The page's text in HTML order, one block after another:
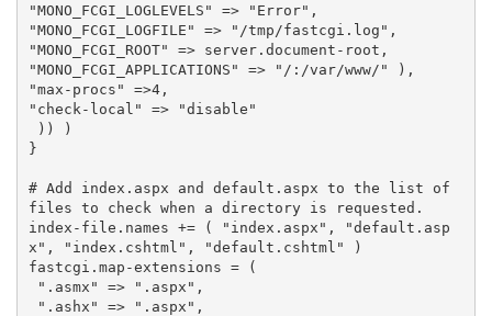
"MONO_FCGI_LOGLEVELS"
=> "Error" ,
"MONO_FCGI_LOGFILE"
=> "/tmp/fastcgi.log" ,
"MONO_FCGI_ROOT"
=> server. document - root ,
"MONO_FCGI_APPLICATIONS"
=> "/:/var/www/"
),
"max-procs"
=>4,
"check-local"
=>
"disable"
))
)
}
# Add index.aspx and default.aspx to the list of
files to check when a directory is requested.
index - file . names += ( "index.aspx" ,
"default.asp
x" , "index.cshtml" , "default.cshtml"
)
fastcgi . map -extensions =
(
".asmx"
=> ".aspx" ,
".ashx"
=> ".aspx" ,